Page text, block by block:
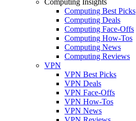
Computing Best Picks
Computing Deals
Computing Face-Offs
Computing How-Tos
Computing News
Computing Reviews
VPN
VPN Best Picks
VPN Deals
VPN Face-Offs
VPN How-Tos
VPN News